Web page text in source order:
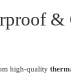
high-quality